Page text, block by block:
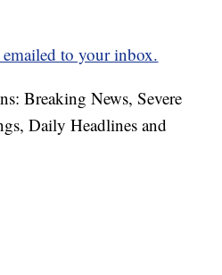
emailed to your inbox.
Breaking News, Severe
Daily Headlines and